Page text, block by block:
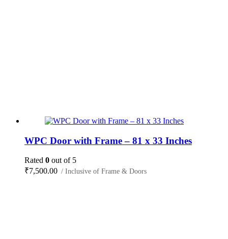
WPC Door with Frame – 81 x 33 Inches
Rated 0 out of 5
₹7,500.00 / Inclusive of Frame & Doors